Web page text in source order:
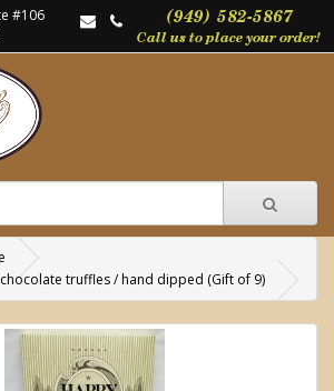
#106
chocolate truffles / hand dipped (Gift of 9)